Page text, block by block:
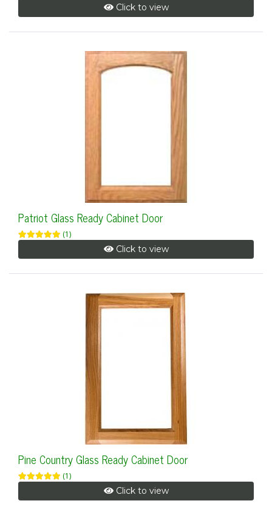
Click to view
Patriot Glass Ready Cabinet Door
(1)
Click to view
Pine Country Glass Ready Cabinet Door
(1)
Click to view